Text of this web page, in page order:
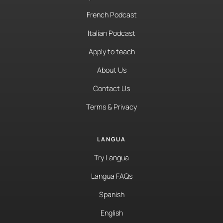
French Podcast
Italian Podcast
Apply to teach
About Us
Contact Us
Terms & Privacy
LANGUA
Try Langua
Langua FAQs
Spanish
English